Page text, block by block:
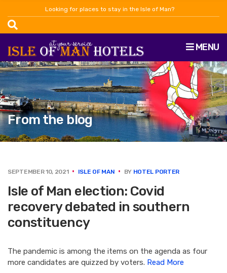
Looking for places to stay in the Isle of Man?
MENU
From the blog
SEPTEMBER 10, 2021 ISLE OF MAN BY HOTEL PORTER
Isle of Man election: Covid
recovery debated in southern
constituency
The pandemic is among the items on the agenda as four
more candidates are quizzed by voters. Read More